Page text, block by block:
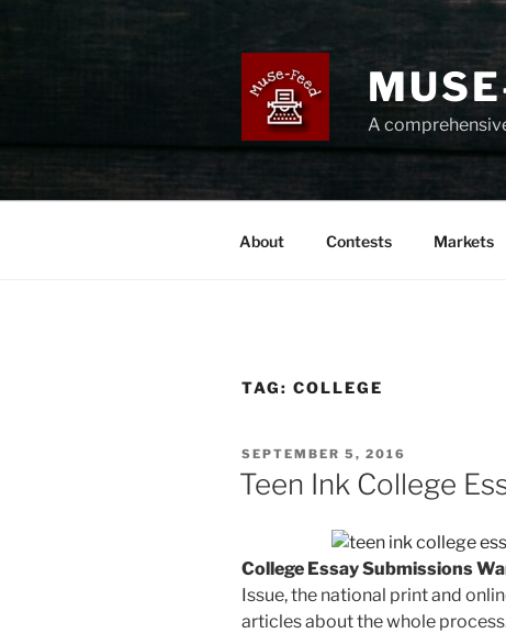
A
About Contests Markets
TAG: COLLEGE
POSTED
ON
SEPTEMBER 5, 2016
Teen Ink College
College Essay Submissions
Issue, the national print and
articles about the whole